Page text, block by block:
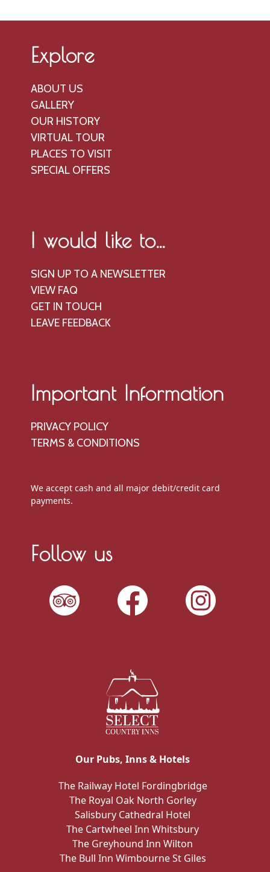
Explore
ABOUT US
GALLERY
OUR HISTORY
VIRTUAL TOUR
PLACES TO VISIT
SPECIAL OFFERS
I would like to...
SIGN UP TO A NEWSLETTER
VIEW FAQ
GET IN TOUCH
LEAVE FEEDBACK
Important Information
PRIVACY POLICY
TERMS & CONDITIONS
We accept cash and all major debit/credit card
payments.
Follow us
Our Pubs, Inns & Hotels
The Railway Hotel Fordingbridge
The Royal Oak North Gorley
Salisbury Cathedral Hotel
The Cartwheel Inn Whitsbury
The Greyhound Inn Wilton
The Bull Inn Wimbourne St Giles